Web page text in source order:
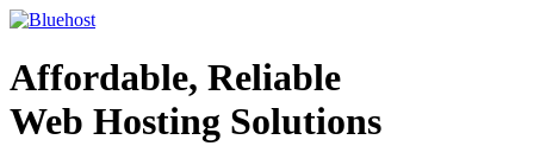
Affordable, Reliable
Web Hosting Solutions